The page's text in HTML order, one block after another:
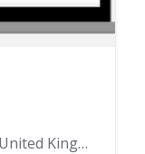
Bodmin, Cornwall, England, United Kingdom